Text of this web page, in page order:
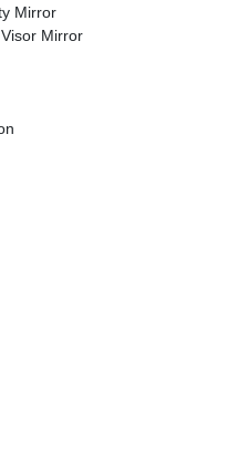
Mirror
Mirror